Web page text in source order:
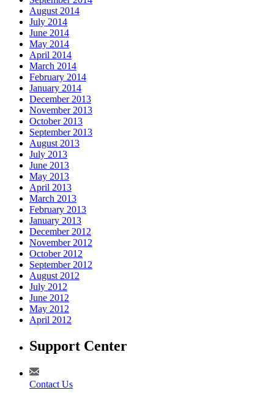
August 2014
July 2014
June 2014
May 2014
April 2014
March 2014
February 2014
January 2014
December 2013
November 2013
October 2013
September 2013
August 2013
July 2013
June 2013
May 2013
April 2013
March 2013
February 2013
January 2013
December 2012
November 2012
October 2012
September 2012
August 2012
July 2012
June 2012
May 2012
April 2012
Support Center
Contact Us